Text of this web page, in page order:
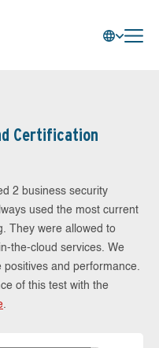
Certification
2 business security
used the most current
They were allowed to
the-cloud services. We
and performance.
of this test with the
.